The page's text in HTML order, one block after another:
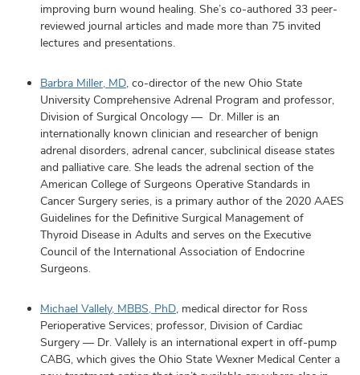
improving burn wound healing. She’s co-authored 33 peer-
reviewed journal articles and made more than 75 invited
lectures and presentations.
Barbra Miller, MD, co-director of the new Ohio State
University Comprehensive Adrenal Program and professor,
Division of Surgical Oncology — Dr. Miller is an
internationally known clinician and researcher of benign
adrenal disorders, adrenal cancer, subclinical disease states
and palliative care. She leads the adrenal section of the
American College of Surgeons Operative Standards in
Cancer Surgery series, is a primary author of the 2020 AAES
Guidelines for the Definitive Surgical Management of
Thyroid Disease in Adults and serves on the Executive
Council of the International Association of Endocrine
Surgeons.
Michael Vallely, MBBS, PhD, medical director for Ross
Perioperative Services; professor, Division of Cardiac
Surgery — Dr. Vallely is an international expert in off-pump
CABG, which gives the Ohio State Wexner Medical Center a